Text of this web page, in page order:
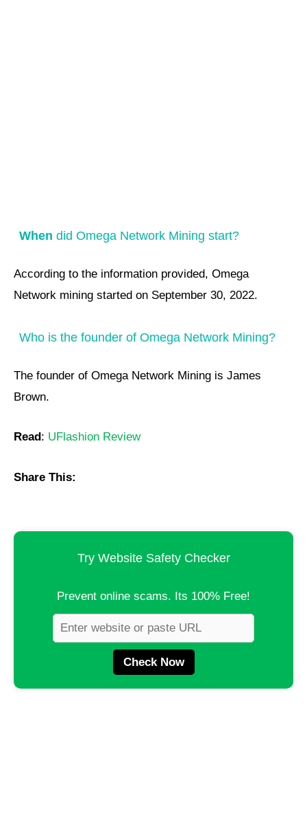
When did Omega Network Mining start?
According to the information provided, Omega
Network mining started on September 30, 2022.
Who is the founder of Omega Network Mining?
The founder of Omega Network Mining is James
Brown.
Read : UFlashion Review
Share This:
Try Website Safety Checker
Prevent online scams. Its 100% Free!
Check Now